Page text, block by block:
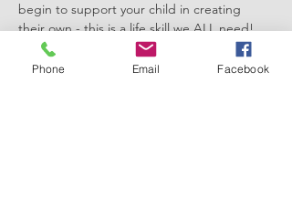
begin to support your child in creating
their own - this is a life skill we ALL need!
It'll show you how to create micro moments
of self care as well as what other tools and
Phone Email Facebook